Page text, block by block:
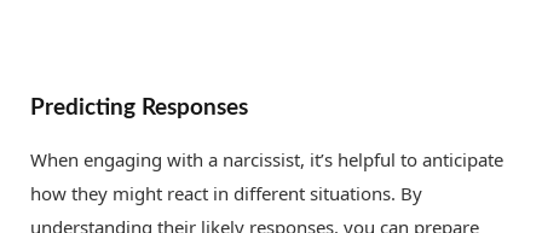
Predicting Responses
When engaging with a narcissist, it’s helpful to anticipate
how they might react in different situations. By
understanding their likely responses, you can prepare